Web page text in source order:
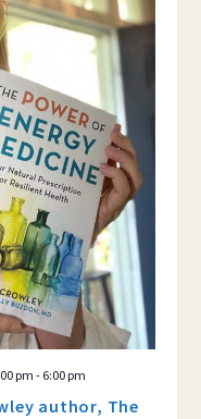
author, The
pm- 6:00 pm